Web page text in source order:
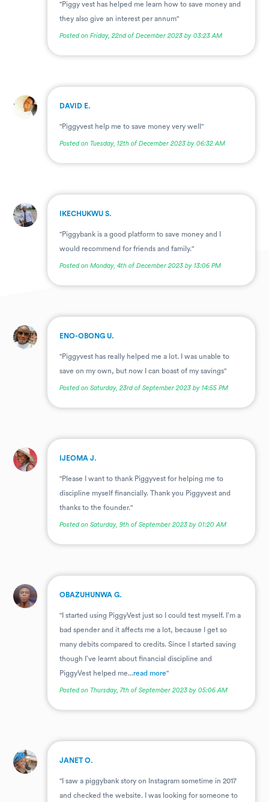
"Piggy vest has helped me learn how to save money and
they also give an interest per annum"
Posted on Friday, 22nd of December 2023 by 03:23 AM
. DAVID E.
"Piggyvest help me to save money very well"
Posted on Tuesday, 12th of December 2023 by 06:32 AM
. IKECHUKWU S.
"Piggybank is a good platform to save money and I
would recommend for friends and family."
Posted on Monday, 4th of December 2023 by 13:06 PM
. ENO-OBONG U.
"Piggyvest has really helped me a lot. I was unable to
save on my own, but now I can boast of my savings"
Posted on Saturday, 23rd of September 2023 by 14:55 PM
. IJEOMA J.
"Please I want to thank Piggyvest for helping me to
discipline myself financially. Thank you Piggyvest and
thanks to the founder."
Posted on Saturday, 9th of September 2023 by 01:20 AM
. OBAZUHUNWA G.
"I started using PiggyVest just so I could test myself. I’m a
bad spender and it affects me a lot, because I get so
many debits compared to credits. Since I started saving
though I’ve learnt about financial discipline and
PiggyVest helped me...read more"
Posted on Thursday, 7th of September 2023 by 05:06 AM
. JANET O.
"I saw a piggybank story on Instagram sometime in 2017
and checked the website. I was looking for someone to